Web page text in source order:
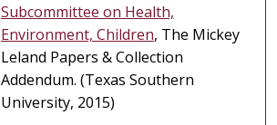
Subcommittee on Health,
Environment, Children, The Mickey
Leland Papers & Collection
Addendum. (Texas Southern
University, 2015)